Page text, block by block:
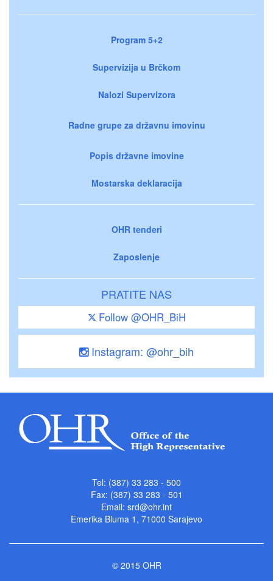
Program 5+2
Supervizija u Brčkom
Nalozi Supervizora
Radne grupe za državnu imovinu
Popis državne imovine
Mostarska deklaracija
OHR tenderi
Zaposlenje
PRATITE NAS
Follow @OHR_BiH
Instagram: @ohr_bih
Tel: (387) 33 283 - 500
Fax: (387) 33 283 - 501
Email: srd@ohr.int
Emerika Bluma 1, 71000 Sarajevo
© 2015 OHR